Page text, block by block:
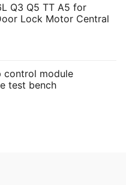
Q3 Q5 TT A5 for
Lock Motor Central
control module
test bench